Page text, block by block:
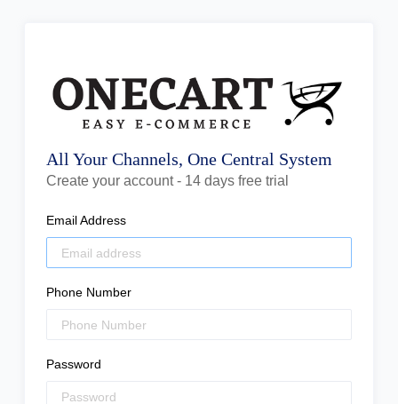
All Your Channels, One Central System
Create your account - 14 days free trial
Email Address
Phone Number
Password